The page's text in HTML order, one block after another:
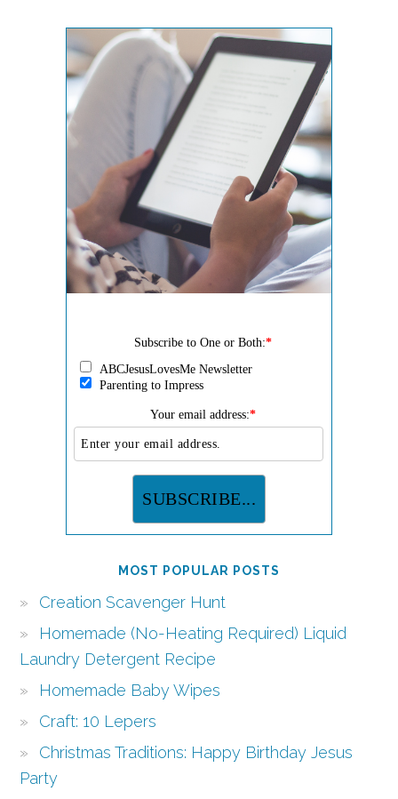
Subscribe to One or Both:*
ABCJesusLovesMe Newsletter
Parenting to Impress
Your email address:*
MOST POPULAR POSTS
Creation Scavenger Hunt
Homemade (No-Heating Required) Liquid
Laundry Detergent Recipe
Homemade Baby Wipes
Craft: 10 Lepers
Christmas Traditions: Happy Birthday Jesus
Party